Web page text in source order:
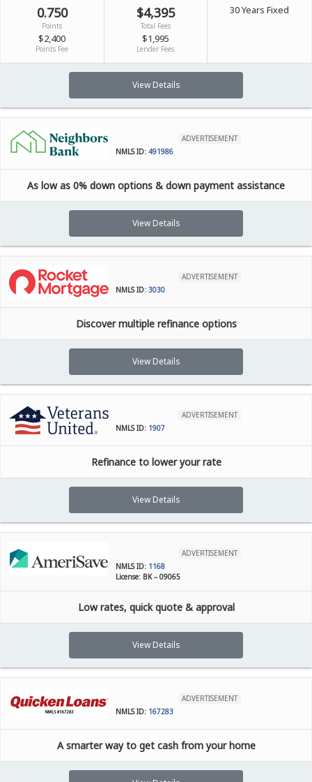
0.750
Points
$2,400
Points Fee
$4,395
Total Fees
$1,995
Lender Fees
30 Years Fixed
View Details
ADVERTISEMENT
NMLS ID: 491986
As low as 0% down options & down payment assistance
View Details
ADVERTISEMENT
NMLS ID: 3030
Discover multiple refinance options
View Details
ADVERTISEMENT
NMLS ID: 1907
Refinance to lower your rate
View Details
ADVERTISEMENT
NMLS ID: 1168
License: BK – 09065
Low rates, quick quote & approval
View Details
ADVERTISEMENT
NMLS ID: 167283
A smarter way to get cash from your home